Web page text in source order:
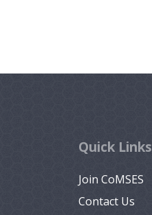
Quick Links
Join CoMSES
Contact Us